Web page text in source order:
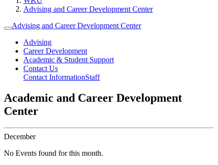
Advising and Career Development Center
Advising and Career Development Center
Advising
Career Development
Academic & Student Support
Contact Us
Contact InformationStaff
Academic and Career Development
Center
December
No Events found for this month.